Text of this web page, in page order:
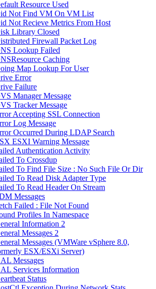
Resource Used
Not Find VM On VM List
Not Recieve Metrics From Host
Library Closed
Firewall Packet Log
Lookup Failed
Caching
Map Lookup For User
Error
Failure
Manager Message
Tracker Message
Accepting SSL Connection
Log Message
Occurred During LDAP Search
ESXI Warning Message
Authentication Activity
To Crossdup
To Find File Size : No Such File Or Dir
To Read Disk Adapter Type
To Read Header On Stream
Messages
Failed : File Not Found
Profiles In Namespace
Information 2
Messages 2
Messages (VMWare vSphere 8.0,
ESX/ESXi Server)
Messages
Services Information
Status